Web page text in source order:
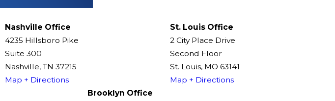
Nashville Office
4235 Hillsboro Pike
Suite 300
Nashville, TN 37215
Map + Directions
St. Louis Office
2 City Place Drive
Second Floor
St. Louis, MO 63141
Map + Directions
Brooklyn Office